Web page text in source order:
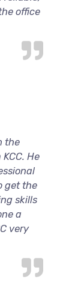
office
the
He
get the
skills
a
very